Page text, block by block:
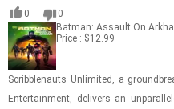
0
0
Batman: Assault On
Price : $12.99
Scrib­ble­nauts Un­lim­ited, a
En­ter­tain­ment, de­liv­ers an